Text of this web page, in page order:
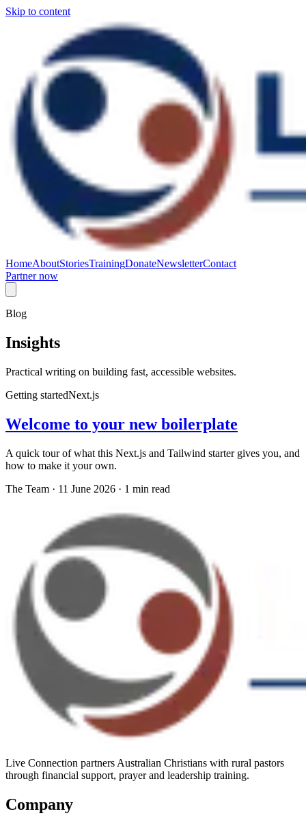
Skip to content
HomeAboutStoriesTrainingDonateNewsletterContact
Partner now
Blog
Insights
Practical writing on building fast, accessible websites.
Getting startedNext.js
Welcome to your new boilerplate
A quick tour of what this Next.js and Tailwind starter gives you, and
how to make it your own.
The Team · 11 June 2026 · 1 min read
Live Connection partners Australian Christians with rural pastors
through financial support, prayer and leadership training.
Company